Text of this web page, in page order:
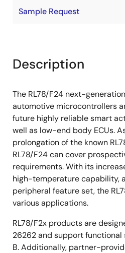
Sample Request
Description
The RL78/F24 next-
automotive microcontrollers
future highly reliable smart
well as low-end body ECUs.
prolongation of the known
RL78/F24 can cover
requirements. With its
high-temperature capability,
peripheral feature set, the
various applications.
RL78/F2x products are
26262 and support functional
B. Additionally, partner-